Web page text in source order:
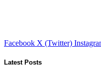
Facebook X (Twitter)
Latest Posts